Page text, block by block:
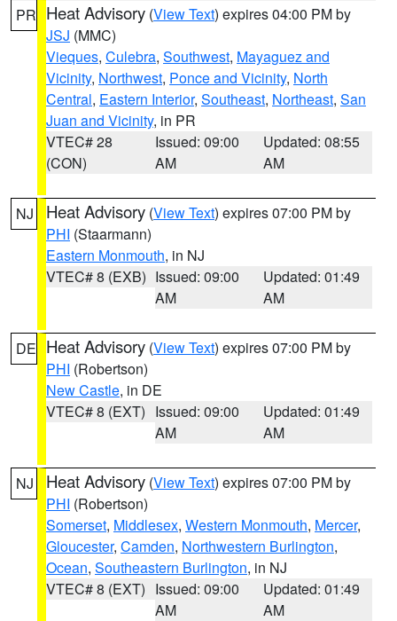
PR Heat Advisory (View Text) expires 04:00 PM by
JSJ (MMC)
Vieques, Culebra, Southwest, Mayaguez and
Vicinity, Northwest, Ponce and Vicinity, North
Central, Eastern Interior, Southeast, Northeast, San
Juan and Vicinity, in PR
VTEC# 28
(CON)
Issued: 09:00
AM
Updated: 08:55
AM
NJ Heat Advisory (View Text) expires 07:00 PM by
PHI (Staarmann)
Eastern Monmouth, in NJ
VTEC# 8 (EXB) Issued: 09:00
AM
Updated: 01:49
AM
DE Heat Advisory (View Text) expires 07:00 PM by
PHI (Robertson)
New Castle, in DE
VTEC# 8 (EXT) Issued: 09:00
AM
Updated: 01:49
AM
NJ Heat Advisory (View Text) expires 07:00 PM by
PHI (Robertson)
Somerset, Middlesex, Western Monmouth, Mercer,
Gloucester, Camden, Northwestern Burlington,
Ocean, Southeastern Burlington, in NJ
VTEC# 8 (EXT) Issued: 09:00
AM
Updated: 01:49
AM